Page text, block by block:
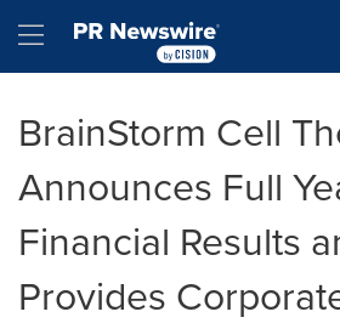
Hamburger menu
BrainStorm Cell
Announces Full
Financial Results
Provides